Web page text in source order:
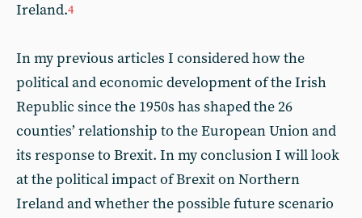
Ireland.4
In my previous articles I considered how the
political and economic development of the Irish
Republic since the 1950s has shaped the 26
counties’ relationship to the European Union and
its response to Brexit. In my conclusion I will look
at the political impact of Brexit on Northern
Ireland and whether the possible future scenario